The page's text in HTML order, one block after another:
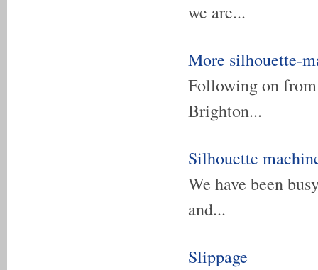
we are...
More silhouette-
Following on from
Brighton...
Silhouette
We have been
and...
Slippage